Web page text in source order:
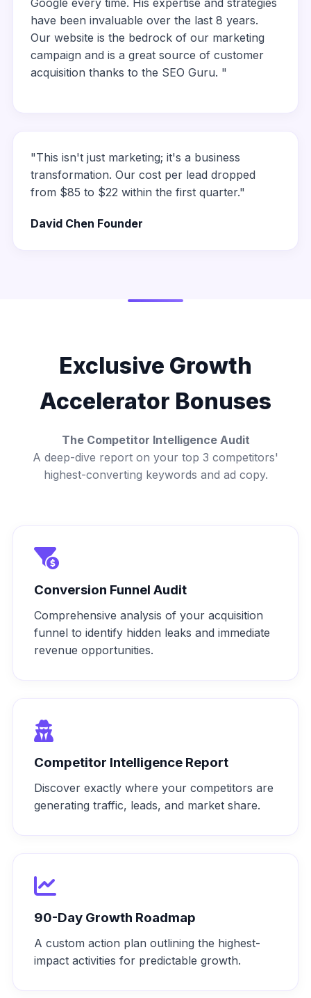
Google every time. His expertise and strategies
have been invaluable over the last 8 years.
Our website is the bedrock of our marketing
campaign and is a great source of customer
acquisition thanks to the SEO Guru. "
"This isn't just marketing; it's a business
transformation. Our cost per lead dropped
from $85 to $22 within the first quarter."
David Chen Founder
Exclusive Growth
Accelerator Bonuses
The Competitor Intelligence Audit
A deep-dive report on your top 3 competitors'
highest-converting keywords and ad copy.
Conversion Funnel Audit
Comprehensive analysis of your acquisition
funnel to identify hidden leaks and immediate
revenue opportunities.
Competitor Intelligence Report
Discover exactly where your competitors are
generating traffic, leads, and market share.
90-Day Growth Roadmap
A custom action plan outlining the highest-
impact activities for predictable growth.